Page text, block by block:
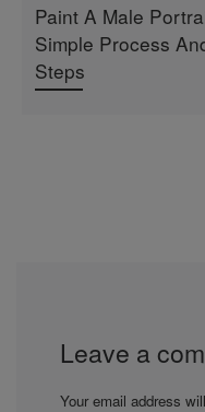
Paint A Male
Simple Process
Steps
Leave a
Your email address